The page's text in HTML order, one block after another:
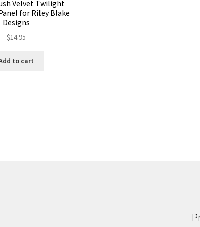
Velvet Twilight
for Riley Blake
Designs
$14.95
to cart